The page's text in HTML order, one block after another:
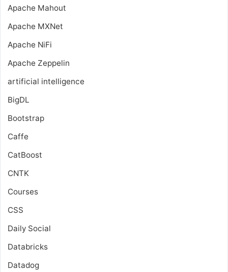
Apache Mahout
Apache MXNet
Apache NiFi
Apache Zeppelin
artificial intelligence
BigDL
Bootstrap
Caffe
CatBoost
CNTK
Courses
CSS
Daily Social
Databricks
Datadog